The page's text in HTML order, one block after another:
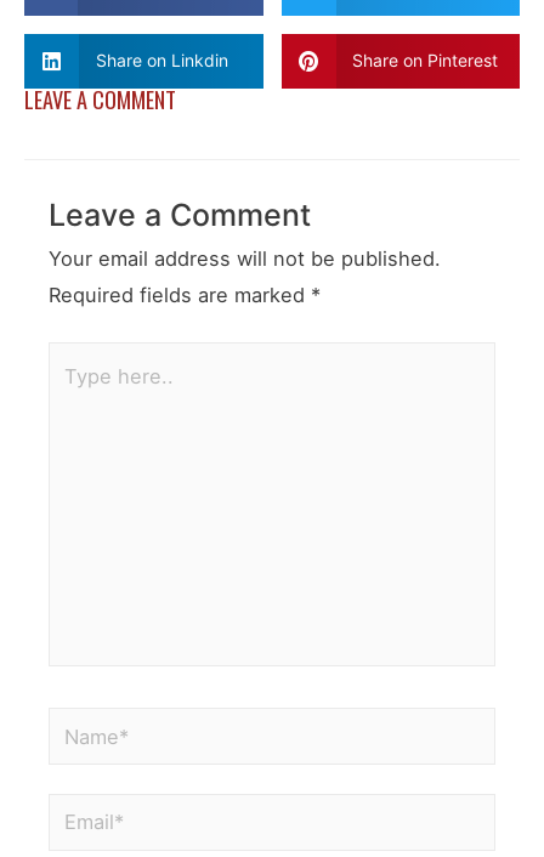
Share on Linkdin Share on Pinterest
LEAVE A COMMENT
Leave a Comment
Your email address will not be published.
Required fields are marked *